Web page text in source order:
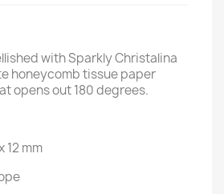
with Sparkly Christalina
honeycomb tissue paper
opens out 180 degrees.
12 mm